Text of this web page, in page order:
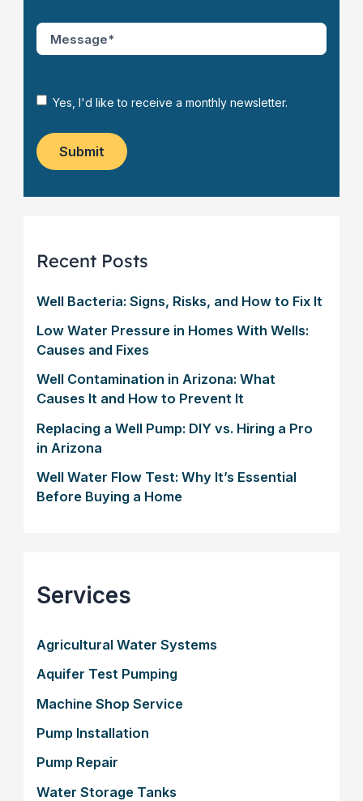
e
s
m
e
O
*
M
a
*
N
s
l
Yes, I'd like to receive a monthly newsletter.
Submit
Recent Posts
Well Bacteria: Signs, Risks, and How to Fix It
Low Water Pressure in Homes With Wells:
Causes and Fixes
Well Contamination in Arizona: What
Causes It and How to Prevent It
Replacing a Well Pump: DIY vs. Hiring a Pro
in Arizona
Well Water Flow Test: Why It’s Essential
Before Buying a Home
Services
Agricultural Water Systems
Aquifer Test Pumping
Machine Shop Service
Pump Installation
Pump Repair
Water Storage Tanks